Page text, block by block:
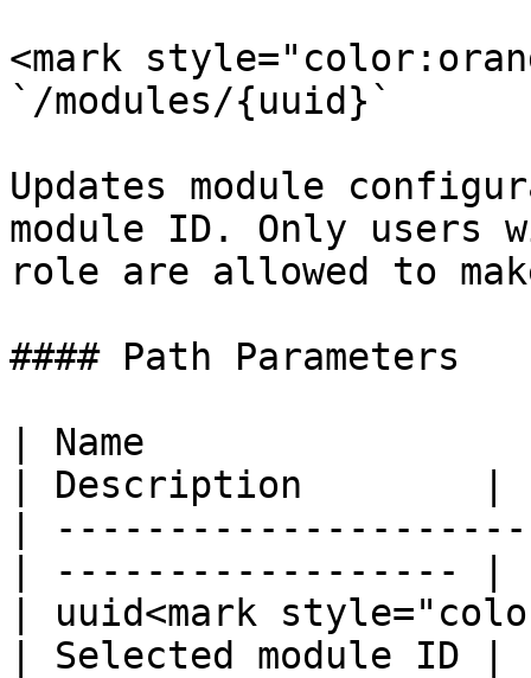
<mark
`/modules/{uuid}`
Updates module
module ID. Only users
role are allowed to
#### Path Parameters
| Name
| Description        |
|
| ------------------ |
| uuid<mark
| Selected module ID |